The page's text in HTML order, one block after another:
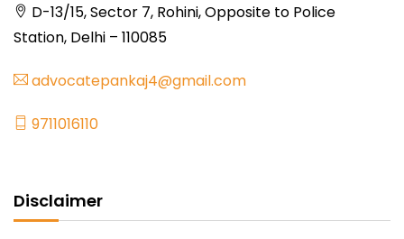
D-13/15, Sector 7, Rohini, Opposite to Police
Station, Delhi – 110085
advocatepankaj4@gmail.com
9711016110
Disclaimer